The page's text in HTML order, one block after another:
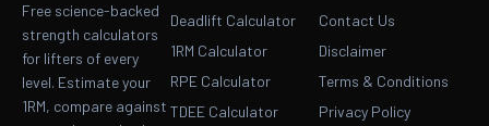
Free science-backed
strength calculators
for lifters of every
level. Estimate your
1RM, compare against
Deadlift Calculator
1RM Calculator
RPE Calculator
TDEE Calculator
Contact Us
Disclaimer
Terms & Conditions
Privacy Policy